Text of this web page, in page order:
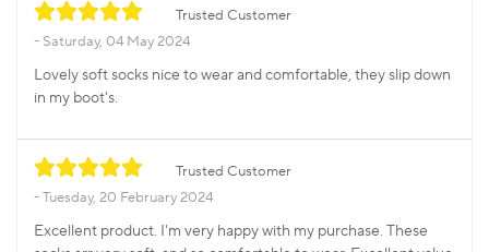
Trusted Customer
Saturday, 04 May 2024
Lovely soft socks nice to wear and comfortable, they slip down
in my boot's.
Trusted Customer
Tuesday, 20 February 2024
Excellent product. I'm very happy with my purchase. These